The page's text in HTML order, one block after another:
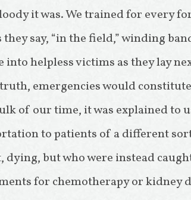
it was. We trained for every
say, “in the field,” winding
helpless victims as they lay
emergencies would
of our time, it was explained to
to patients of a different
but who were instead
for chemotherapy or kidney